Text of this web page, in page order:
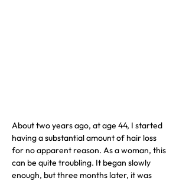
About two years ago, at age 44, I started
having a substantial amount of hair loss
for no apparent reason. As a woman, this
can be quite troubling. It began slowly
enough, but three months later, it was